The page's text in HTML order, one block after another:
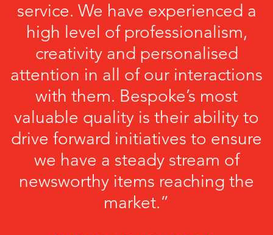
service. We have experienced a
high level of professionalism,
creativity and personalised
attention in all of our interactions
with them. Bespoke’s most
valuable quality is their ability to
drive forward initiatives to ensure
we have a steady stream of
newsworthy items reaching the
market.”